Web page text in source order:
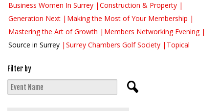
Business Women In Surrey
Construction & Property
Generation Next
Making the Most of Your Membership
Mastering the Art of Growth
Members Networking Evening
Source in Surrey
Surrey Chambers Golf Society Topical
Filter by